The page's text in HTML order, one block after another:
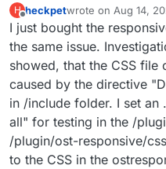
H
Offline
heckpetwrote on Aug 14,
last edited by
I just bought the
the same issue.
showed, that the CSS
caused by the directive
in /include folder. I set an
all" for testing in the /
/plugin/ost-responsive/
to the CSS in the